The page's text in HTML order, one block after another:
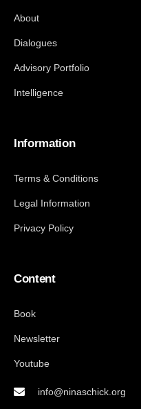
About
Dialogues
Advisory Portfolio
Intelligence
Information
Terms & Conditions
Legal Information
Privacy Policy
Content
Book
Newsletter
Youtube
info@ninaschick.org